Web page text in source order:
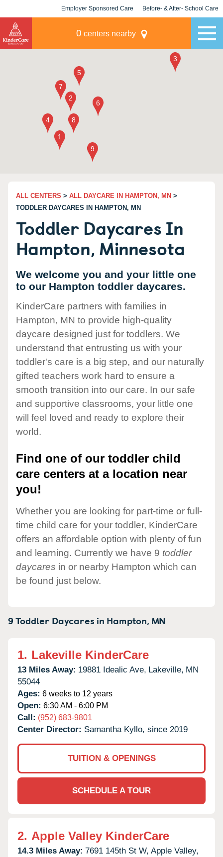
Employer Sponsored Care Before- & After- School Care
0 centers nearby
ALL CENTERS > ALL DAYCARE IN HAMPTON, MN >
TODDLER DAYCARES IN HAMPTON, MN
Toddler Daycares In
Hampton, Minnesota
We welcome you and your little one
to our Hampton toddler daycares.
KinderCare partners with families in
Hampton, MN to provide high-quality
daycare designed just for toddlers. We
understand that entrusting us with your
toddler's care is a big step, and our naturally
gifted teachers work hard to ensure a
smooth transition into our care. In our safe
and supportive classrooms, your little one
will feel loved and ready to explore their
world.
Find one of our toddler child
care centers at a location near
you!
Whether you are looking for part-time or full-
time child care for your toddler, KinderCare
offers an affordable option with plenty of fun
and learning. Currently we have 9 toddler
daycares in or nearby Hampton which can
be found just below.
9 Toddler Daycares in Hampton, MN
1. Lakeville KinderCare
13 Miles Away: 19881 Idealic Ave, Lakeville, MN
55044
Ages: 6 weeks to 12 years
Open: 6:30 AM - 6:00 PM
Call: (952) 683-9801
Center Director: Samantha Kyllo, since 2019
TUITION & OPENINGS
SCHEDULE A TOUR
2. Apple Valley KinderCare
14.3 Miles Away: 7691 145th St W, Apple Valley,